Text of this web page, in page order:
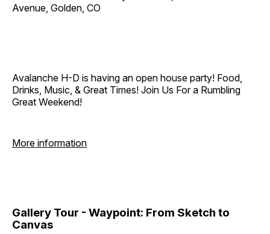
Avenue, Golden, CO
Avalanche H-D is having an open house party! Food,
Drinks, Music, & Great Times! Join Us For a Rumbling
Great Weekend!
More information
Gallery Tour - Waypoint: From Sketch to
Canvas